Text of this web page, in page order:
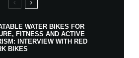
WATER BIKES FOR
FITNESS AND ACTIVE
INTERVIEW WITH RED
BIKES